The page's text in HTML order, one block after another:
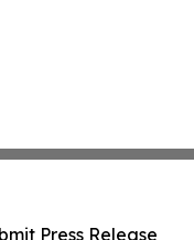
Press Release